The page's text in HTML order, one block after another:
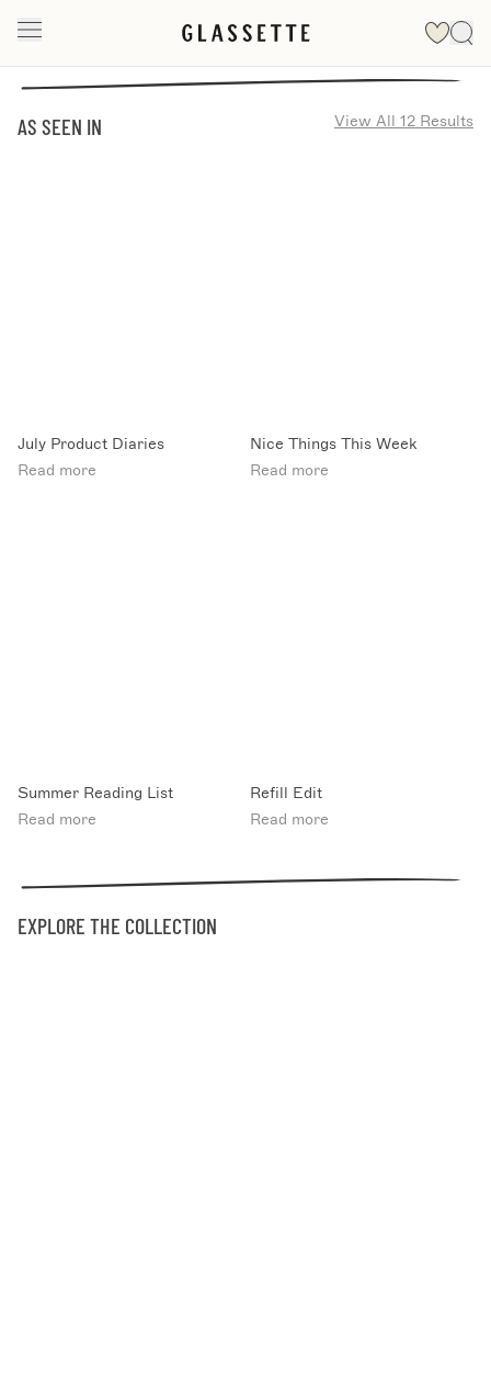
AS SEEN IN View All 12 Results
July Product Diaries
Read more
Nice Things This Week
Read more
Summer Reading List
Read more
Refill Edit
Read more
EXPLORE THE COLLECTION